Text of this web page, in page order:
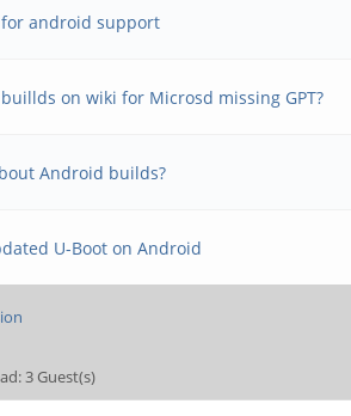
android support
on wiki for Microsd missing GPT?
Android builds?
U-Boot on Android
3 Guest(s)